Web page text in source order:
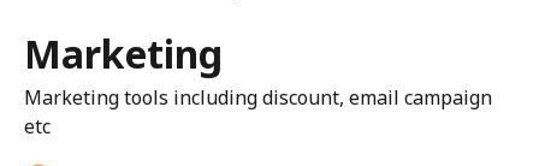
Marketing
Marketing tools including discount, email campaign
etc